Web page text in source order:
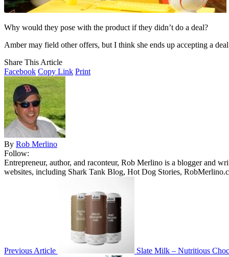
Why would they pose with the product if they didn’t do a deal?
Amber may field other offers, but I think she ends up accepting a
Share This Article
Facebook Copy Link Print
By Rob Merlino
Follow:
Entrepreneur, author, and raconteur, Rob Merlino is a blogger and
websites, including Shark Tank Blog, Hot Dog Stories,
Previous Article Slate Milk – Nutritious